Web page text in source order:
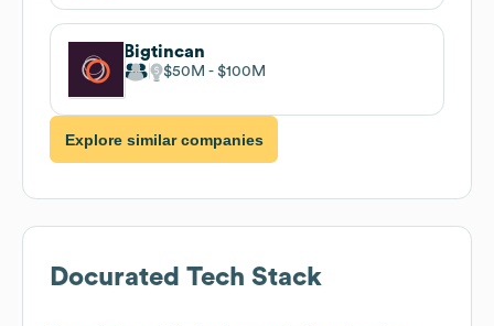
Bigtincan
$50M $100M
Explore similar companies
Docurated Tech Stack